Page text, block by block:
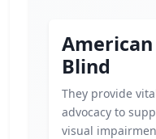
Blind
They provide
advocacy to
visual